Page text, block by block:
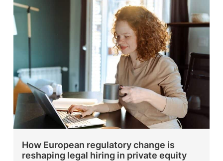
How European regulatory change is
reshaping legal hiring in private equity